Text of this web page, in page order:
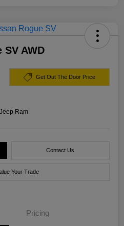
SV AWD
Get Out The Door Price
Ram
Contact Us
Your Trade
Pricing